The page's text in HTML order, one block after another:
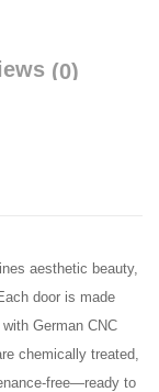
(0)
aesthetic beauty,
door is made
German CNC
chemically treated,
free—ready to